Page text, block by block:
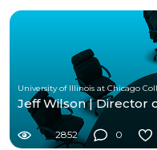
University of Illinois at Chicago
Jeff Wilson | Director
2852 0